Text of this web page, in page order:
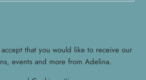
that you would like to receive our
events and more from Adelina.